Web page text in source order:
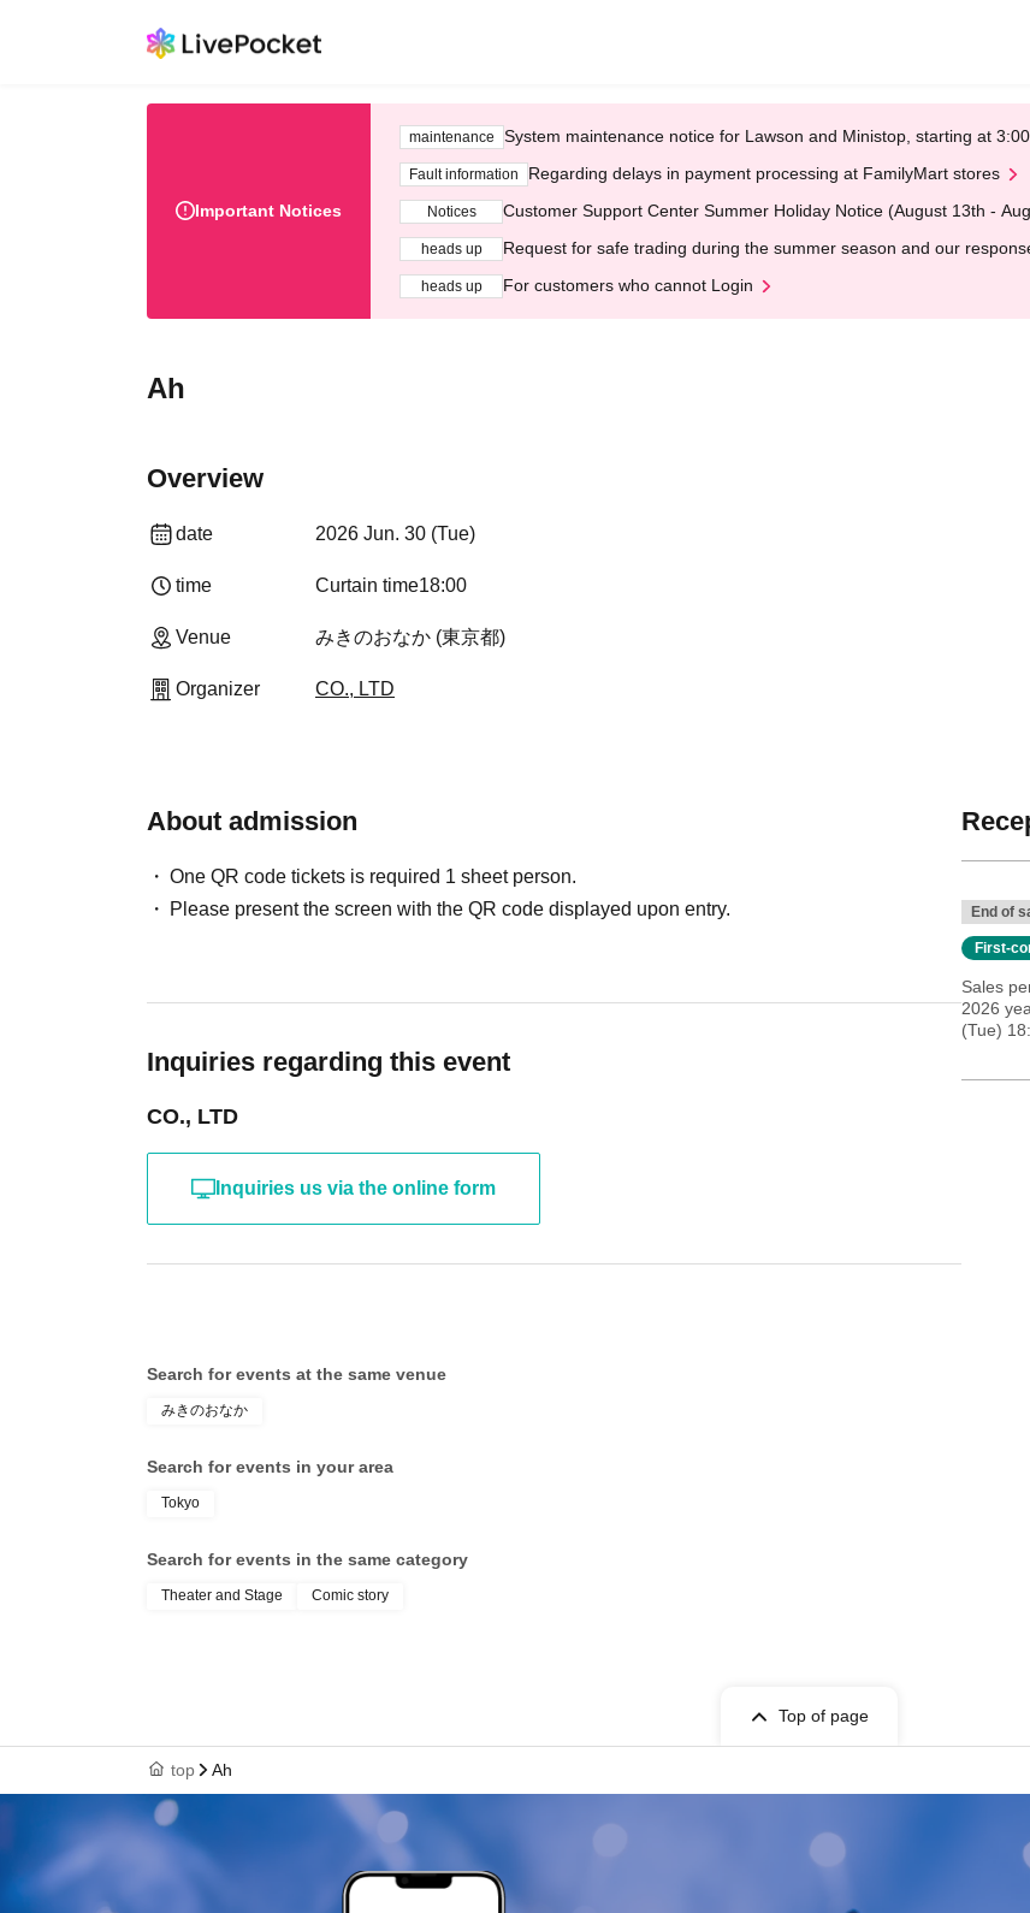
Important Notices
maintenance System maintenance notice for Lawson and Ministop, starting at
Fault information Regarding delays in payment processing at FamilyMart stores
Notices Customer Support Center Summer Holiday Notice (August 13th -
heads up Request for safe trading during the summer season and our
heads up For customers who cannot Login
Ah
Overview
date 2026 Jun. 30 (Tue)
time Curtain time18:00
Venue みきのおなか (東京都)
Organizer CO., LTD
About admission
One QR code tickets is required 1 sheet person.
Please present the screen with the QR code displayed upon entry.
Inquiries regarding this event
CO., LTD
Inquiries us via the online form
End of
First-
Sales
2026
(Tue)
Search for events at the same venue
みきのおなか
Search for events in your area
Tokyo
Search for events in the same category
Theater and Stage Comic story
Top of page
top Ah